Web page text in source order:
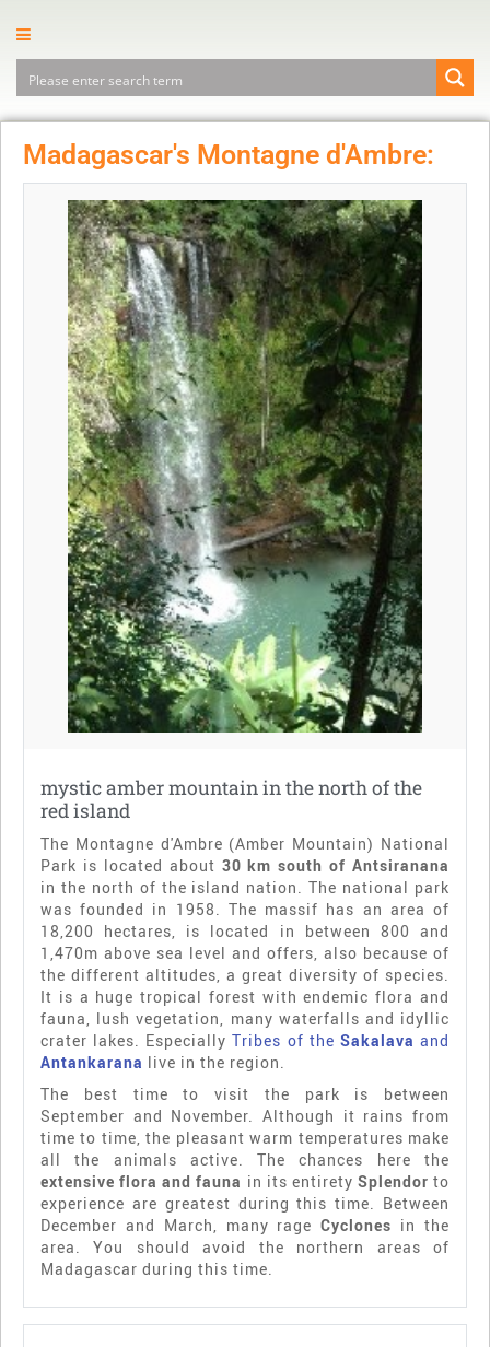
Madagascar's Montagne d'Ambre:
mystic amber mountain in the north of the
red island
The Montagne d'Ambre (Amber Mountain) National
Park is located about 30 km south of Antsiranana
in the north of the island nation. The national park
was founded in 1958. The massif has an area of
18,200 hectares, is located in between 800 and
1,470m above sea level and offers, also because of
the different altitudes, a great diversity of species.
It is a huge tropical forest with endemic flora and
fauna, lush vegetation, many waterfalls and idyllic
crater lakes. EspeciallyTribes of the Sakalava and
Antankarana live in the region.
The best time to visit the park is between
September and November. Although it rains from
time to time, the pleasant warm temperatures make
all the animals active. The chances here the
extensive flora and fauna in its entirety Splendor to
experience are greatest during this time. Between
December and March, many rageCyclones in the
area. You should avoid the northern areas of
Madagascar during this time.